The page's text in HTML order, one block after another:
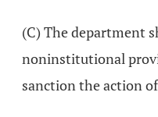
(C) The department
noninstitutional
sanction the action